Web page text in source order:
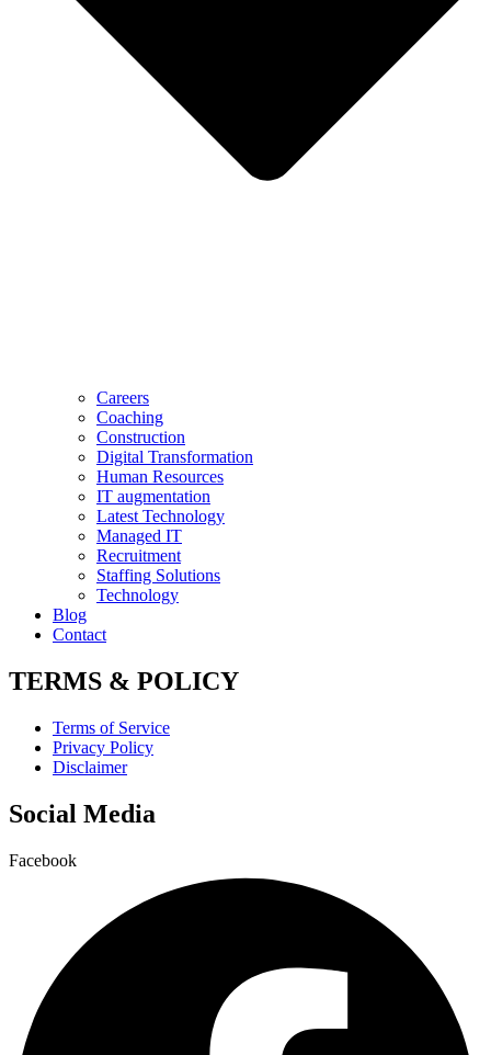
Careers
Coaching
Construction
Digital Transformation
Human Resources
IT augmentation
Latest Technology
Managed IT
Recruitment
Staffing Solutions
Technology
Blog
Contact
TERMS & POLICY
Terms of Service
Privacy Policy
Disclaimer
Social Media
Facebook